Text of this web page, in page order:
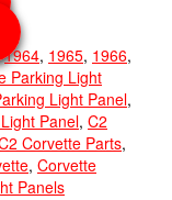
1964, 1965, 1966,
Parking Light
Light Panel,
Panel, C2
Corvette Parts,
, Corvette
Panels